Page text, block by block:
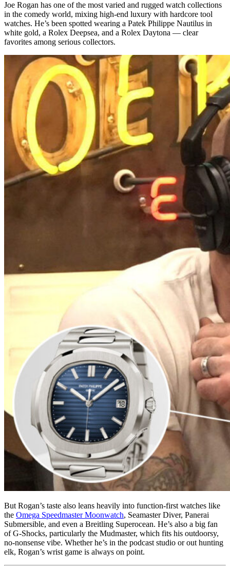
Joe Rogan has one of the most varied and rugged watch collections
in the comedy world, mixing high-end luxury with hardcore tool
watches. He’s been spotted wearing a Patek Philippe Nautilus in
white gold, a Rolex Deepsea, and a Rolex Daytona — clear
favorites among serious collectors.
But Rogan’s taste also leans heavily into function-first watches like
the Omega Speedmaster Moonwatch, Seamaster Diver, Panerai
Submersible, and even a Breitling Superocean. He’s also a big fan
of G-Shocks, particularly the Mudmaster, which fits his outdoorsy,
no-nonsense vibe. Whether he’s in the podcast studio or out hunting
elk, Rogan’s wrist game is always on point.